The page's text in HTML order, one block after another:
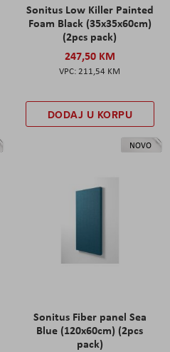
Sonitus Low Killer Painted
Foam Black (35x35x60cm)
(2pcs pack)
247,50 KM
211,54 KM
DODAJ U KORPU
NOVO
Sonitus Fiber panel Sea
Blue (120x60cm) (2pcs
pack)